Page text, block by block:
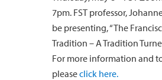
7pm. FST professor,
be presenting, “The
Tradition – A Tradition
For more information and
pleaseclick here.